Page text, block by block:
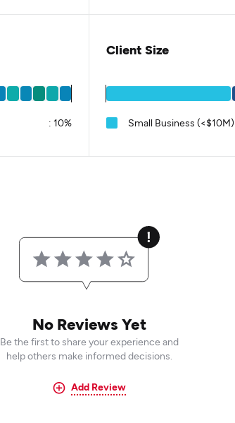
: 10%
Client Size
Small Business (<$10M)
No Reviews Yet
Be the first to share your experience and
help others make informed decisions.
Add Review